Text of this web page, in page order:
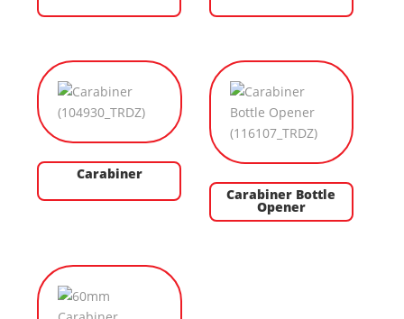
Carabiner
Carabiner Bottle
Opener